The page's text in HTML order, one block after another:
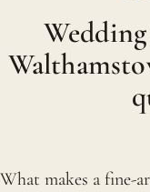
What makes a fine-